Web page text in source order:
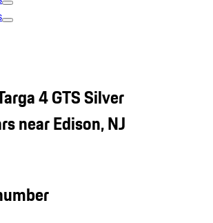
4 GTS Silver
near Edison, NJ